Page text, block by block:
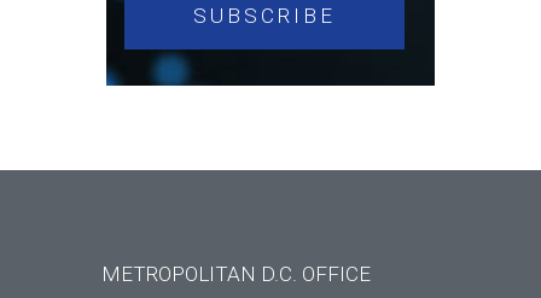
METROPOLITAN D.C. OFFICE